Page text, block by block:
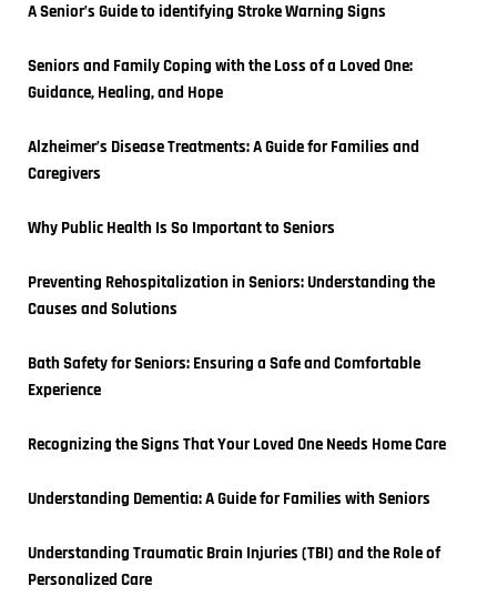
A Senior’s Guide to identifying Stroke Warning Signs
Seniors and Family Coping with the Loss of a Loved One:
Guidance, Healing, and Hope
Alzheimer’s Disease Treatments: A Guide for Families and
Caregivers
Why Public Health Is So Important to Seniors
Preventing Rehospitalization in Seniors: Understanding the
Causes and Solutions
Bath Safety for Seniors: Ensuring a Safe and Comfortable
Experience
Recognizing the Signs That Your Loved One Needs Home Care
Understanding Dementia: A Guide for Families with Seniors
Understanding Traumatic Brain Injuries (TBI) and the Role of
Personalized Care